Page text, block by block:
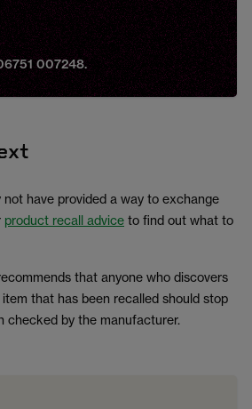
007248.
have provided a way to exchange
product recall advice to find out what to
that anyone who discovers
that has been recalled should stop
checked by the manufacturer.